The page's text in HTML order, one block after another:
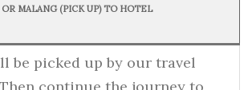
OR MALANG (PICK UP) TO HOTEL
be picked up by our travel